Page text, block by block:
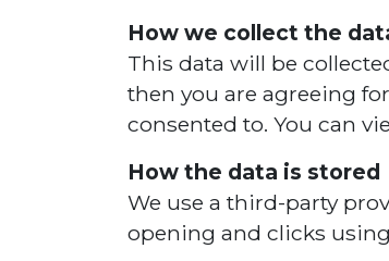
How we collect the
This data will be
then you are agreeing
consented to. You can
How the data is stored
We use a third-party
opening and clicks